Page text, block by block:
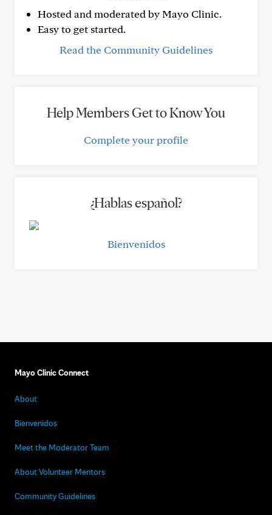
Hosted and moderated by Mayo Clinic.
Easy to get started.
Read the Community Guidelines
Help Members Get to Know You
Complete your profile
¿Hablas español?
Bienvenidos
Mayo Clinic Connect
About
Bienvenidos
Meet the Moderator Team
About Volunteer Mentors
Community Guidelines